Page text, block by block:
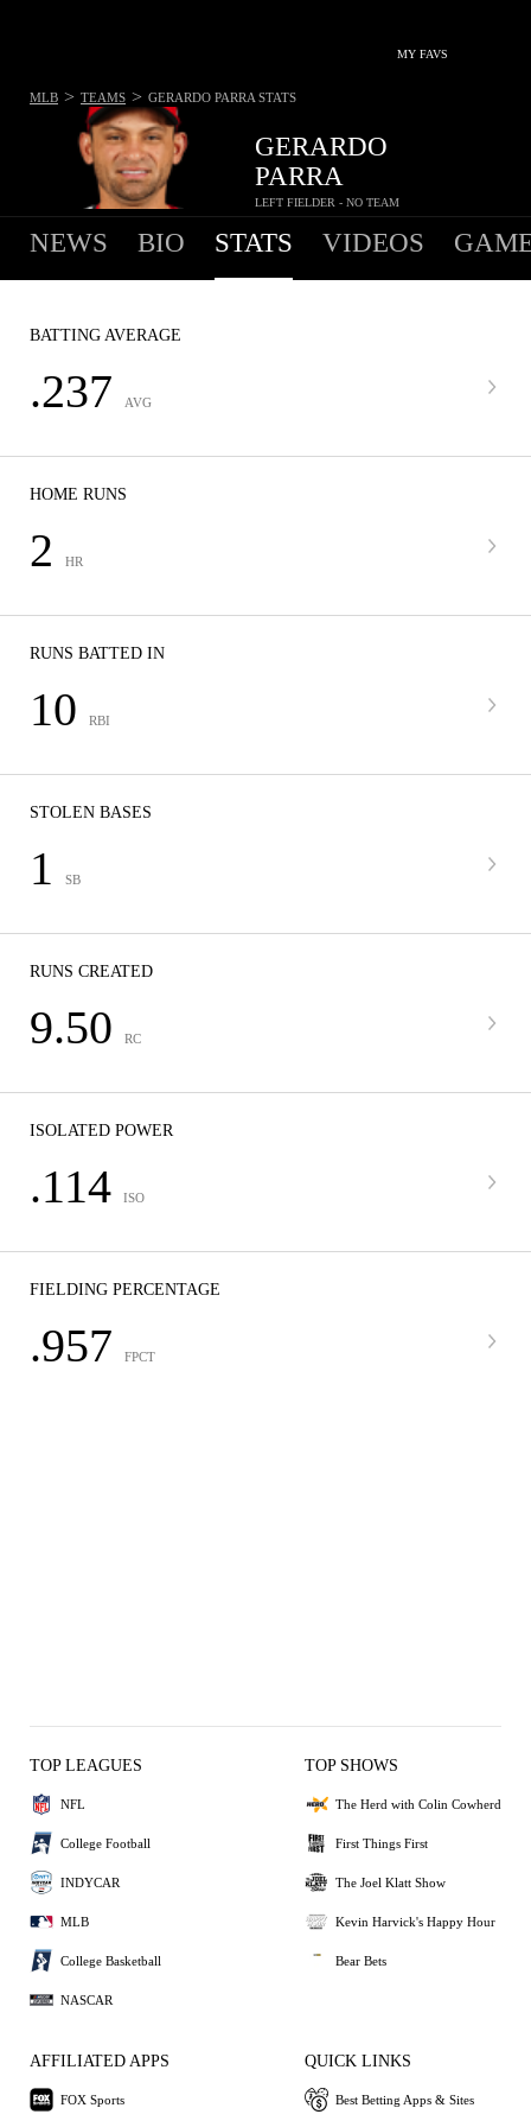
MY FAVS
GERARDO
PARRA
LEFT FIELDER - NO TEAM
MLB > TEAMS > GERARDO PARRA STATS
NEWS BIO STATS VIDEOS
BATTING AVERAGE
.237 AVG
HOME RUNS
2 HR
RUNS BATTED IN
10 RBI
STOLEN BASES
1 SB
RUNS CREATED
9.50 RC
ISOLATED POWER
.114 ISO
FIELDING PERCENTAGE
.957 FPCT
TOP LEAGUES
NFL
College Football
INDYCAR
MLB
College Basketball
NASCAR
TOP SHOWS
The Herd with Colin Cowherd
First Things First
The Joel Klatt Show
Kevin Harvick's Happy Hour
Bear Bets
AFFILIATED APPS
FOX Sports
QUICK LINKS
Best Betting Apps & Sites